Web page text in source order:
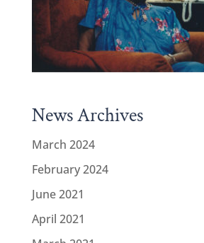
News Archives
March 2024
February 2024
June 2021
April 2021